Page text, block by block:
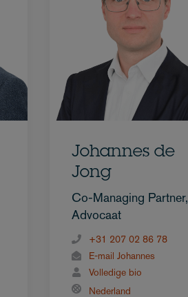
Johannes de
Jong
Co-Managing Partner,
Advocaat
+31 207 02 86 78
E-mail Johannes
Volledige bio
Nederland